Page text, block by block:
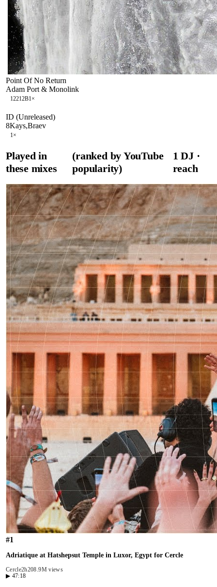
Point Of No Return
Adam Port & Monolink
12212B1×
ID (Unreleased)
8Kays,Braev
1×
Played in
these mixes
(ranked by YouTube
popularity)
1 DJ·
reach
#1
Adriatique at Hatshepsut Temple in Luxor, Egypt for Cercle
Cercle2h208.9M views
▶ 47:18